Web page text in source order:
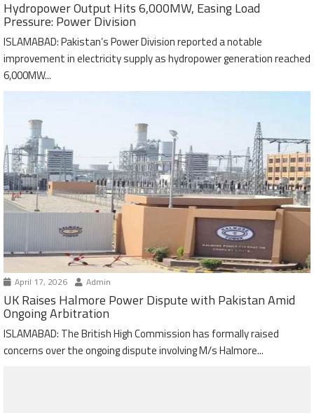
Hydropower Output Hits 6,000MW, Easing Load
Pressure: Power Division
ISLAMABAD: Pakistan’s Power Division reported a notable
improvement in electricity supply as hydropower generation reached
6,000MW...
April 17, 2026 Admin
UK Raises Halmore Power Dispute with Pakistan Amid
Ongoing Arbitration
ISLAMABAD: The British High Commission has formally raised
concerns over the ongoing dispute involving M/s Halmore...